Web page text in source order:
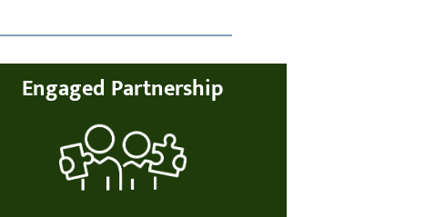
Engaged Partnership